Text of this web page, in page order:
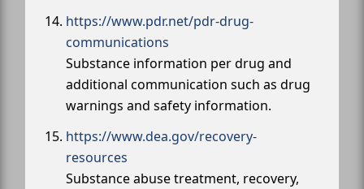
https://www.pdr.net/pdr-drug-
communications
Substance information per drug and
additional communication such as drug
warnings and safety information.
https://www.dea.gov/recovery-
resources
Substance abuse treatment, recovery,